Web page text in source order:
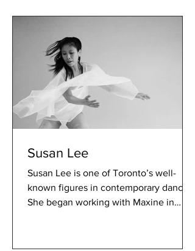
Susan Lee
Susan Lee is one of Toronto’s well-
known figures in contemporary dance.
She began working with Maxine in